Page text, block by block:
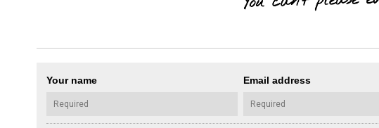
Your name Email address